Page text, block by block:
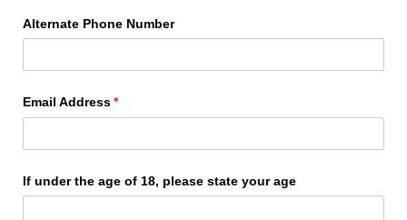
Alternate Phone Number
Email Address*
(required)
If under the age of 18, please state your age